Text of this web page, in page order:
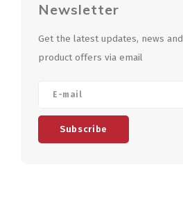
Newsletter
Get the latest updates, news and
product offers via email
Subscribe